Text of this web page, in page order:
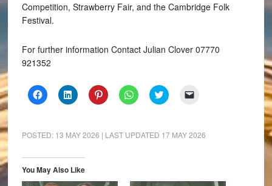
Competition, Strawberry Fair, and the Cambridge Folk
Festival.
For further information Contact Julian Clover 07770
921352
Click
to
(Opens
in
window)
Click
to
(Opens
in
window)
Click
to
(Opens
in
Click
to
(Opens
in
Click
to
(Opens
in
to
a
window)
POSTED: 13 MAY 2026 | LAST UPDATED 17 MAY 2026
You May Also Like